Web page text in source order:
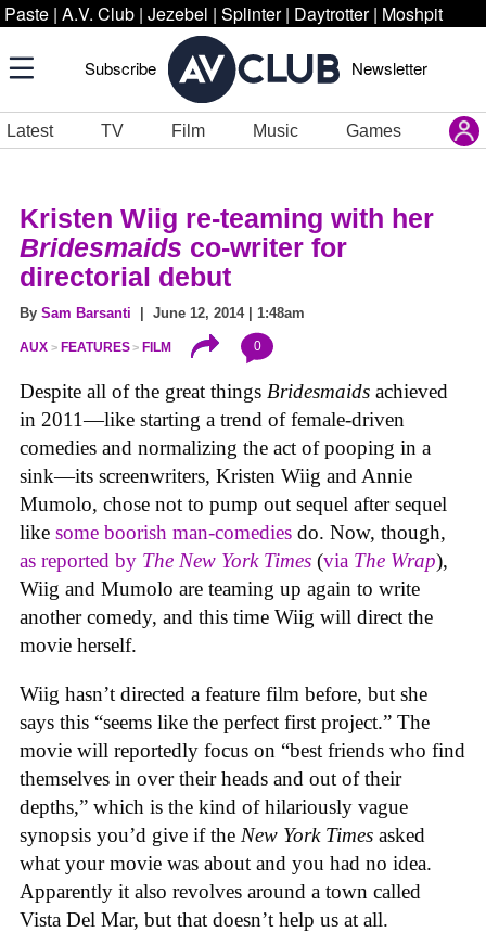
Paste | A.V. Club | Jezebel | Splinter | Daytrotter | Moshpit
Subscribe Newsletter
Latest TV Film Music Games
Kristen Wiig re-teaming with her
Bridesmaids co-writer for
directorial debut
By Sam Barsanti | June 12, 2014 | 1:48am
AUX FEATURES FILM 0
Despite all of the great things Bridesmaids achieved
in 2011—like starting a trend of female-driven
comedies and normalizing the act of pooping in a
sink—its screenwriters, Kristen Wiig and Annie
Mumolo, chose not to pump out sequel after sequel
like some boorish man-comedies do. Now, though,
as reported by The New York Times (via The Wrap),
Wiig and Mumolo are teaming up again to write
another comedy, and this time Wiig will direct the
movie herself.
Wiig hasn’t directed a feature film before, but she
says this “seems like the perfect first project.” The
movie will reportedly focus on “best friends who find
themselves in over their heads and out of their
depths,” which is the kind of hilariously vague
synopsis you’d give if the New York Times asked
what your movie was about and you had no idea.
Apparently it also revolves around a town called
Vista Del Mar, but that doesn’t help us at all.